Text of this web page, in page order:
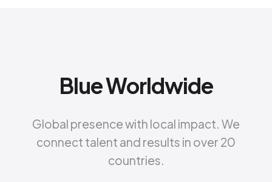
Blue Worldwide
Global presence with local impact. We
connect talent and results in over 20
countries.